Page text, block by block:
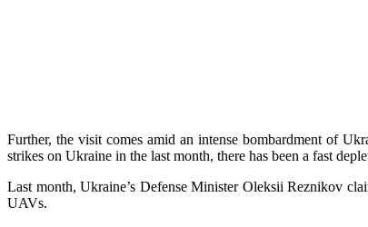
Further, the visit comes amid an intense bombardment of
strikes on Ukraine in the last month, there has been a fast
Last month, Ukraine’s Defense Minister Oleksii Reznikov
UAVs.